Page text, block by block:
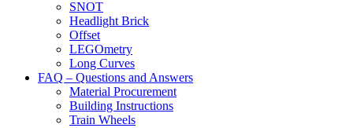
SNOT
Headlight Brick
Offset
LEGOmetry
Long Curves
FAQ – Questions and Answers
Material Procurement
Building Instructions
Train Wheels